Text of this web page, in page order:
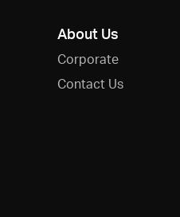
About Us
Corporate
Contact Us